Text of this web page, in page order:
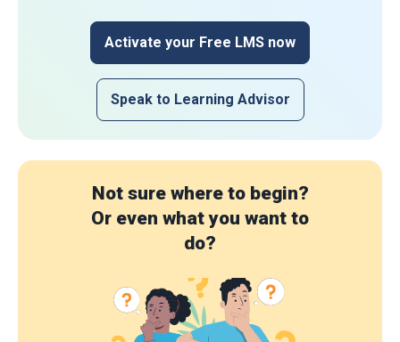
Activate your Free LMS now
Speak to Learning Advisor
Not sure where to begin?
Or even what you want to
do?